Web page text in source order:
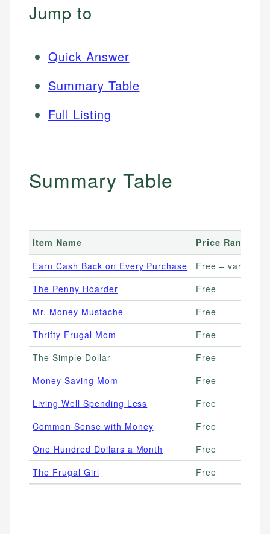
Jump to
Quick Answer
Summary Table
Full Listing
Summary Table
Item Name
Price Range
Earn Cash Back on Every Purchase
Free – varies by
The Penny Hoarder
Free
Mr. Money Mustache
Free
Thrifty Frugal Mom
Free
The Simple Dollar
Free
Money Saving Mom
Free
Living Well Spending Less
Free
Common Sense with Money
Free
One Hundred Dollars a Month
Free
The Frugal Girl
Free